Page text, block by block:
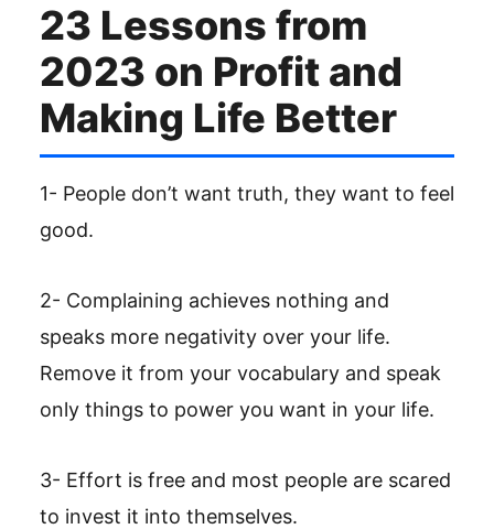
23 Lessons from
2023 on Profit and
Making Life Better
1- People don’t want truth, they want to feel
good.
2- Complaining achieves nothing and
speaks more negativity over your life.
Remove it from your vocabulary and speak
only things to power you want in your life.
3- Effort is free and most people are scared
to invest it into themselves.